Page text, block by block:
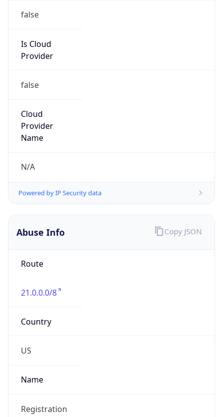
false
Is Cloud
Provider
false
Cloud
Provider
Name
N/A
Powered by IP Security data
Abuse Info
Route
21.0.0.0/8
Country
US
Name
Registration
Copy JSON